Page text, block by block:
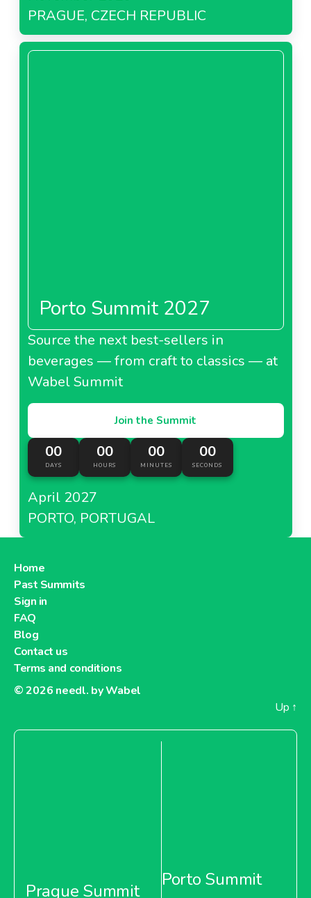
PRAGUE, CZECH REPUBLIC
Porto Summit 2027
Source the next best-sellers in
beverages — from craft to classics — at
Wabel Summit
Join the Summit
00
DAYS
00
HOURS
00
MINUTES
00
SECONDS
April 2027
PORTO, PORTUGAL
Home
Past Summits
Sign in
FAQ
Blog
Contact us
Terms and conditions
© 2026 needl. by Wabel
Up ↑
Prague Summit
Porto Summit